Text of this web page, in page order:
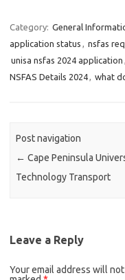
Category: General
application status , nsfas
unisa nsfas 2024 application ,
NSFAS Details 2024, what
Post navigation
← Cape Peninsula
Technology Transport
Leave a Reply
Your email address will